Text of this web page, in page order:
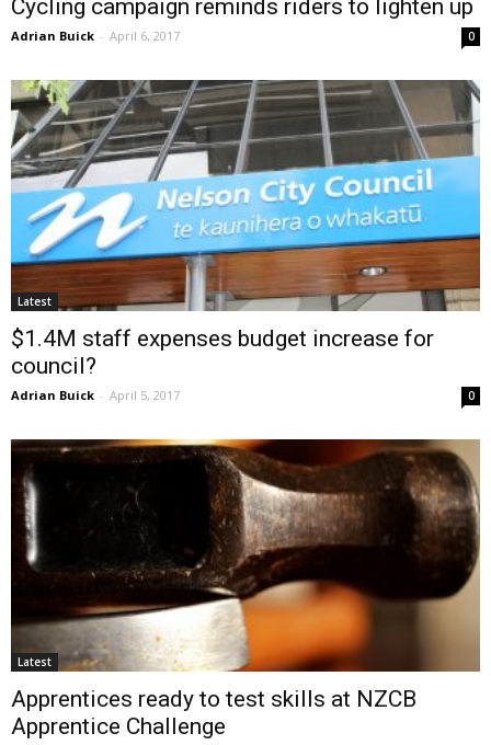
Cycling campaign reminds riders to lighten up
Adrian Buick - April 6, 2017 0
Latest
$1.4M staff expenses budget increase for
council?
Adrian Buick - April 5, 2017 0
Latest
Apprentices ready to test skills at NZCB
Apprentice Challenge